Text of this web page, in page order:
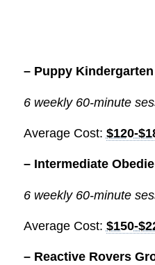
– Puppy
6 weekly 60-minute
Average Cost: $120-
– Intermediate
6 weekly 60-minute
Average Cost: $150-
– Reactive Rovers